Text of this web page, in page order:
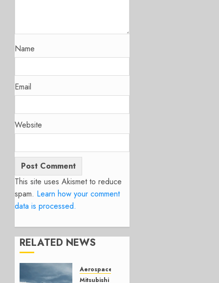
Name
Email
Website
This site uses Akismet to reduce
spam. Learn how your comment
data is processed.
RELATED NEWS
Aerospace
Mitsubishi